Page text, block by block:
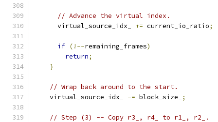
// Advance the virtual index.
      virtual_source_idx_
+= current_io_ratio;
if (!--remaining_frames)
return;
}
// Wrap back around to the start.
    virtual_source_idx_
-= block_size_ ;
// Step (3) -- Copy r3_, r4_ to r1_, r2_.